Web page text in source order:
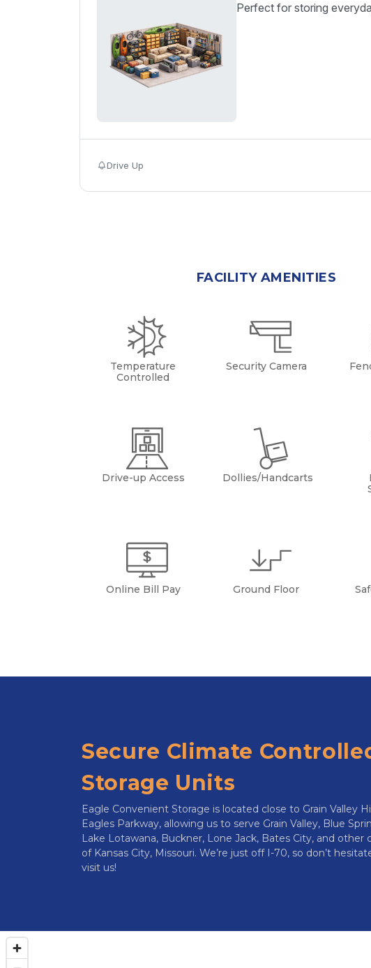
Perfect for storing
Drive Up
FACILITY AMENITIES
Temperature
Controlled
Security Camera
Drive-up Access Dollies/Handcarts
Online Bill Pay Ground Floor
Secure Climate
Storage Units
Eagle Convenient Storage is located close to Grain Valley
Eagles Parkway, allowing us to serve Grain Valley, Blue
Lake Lotawana, Buckner, Lone Jack, Bates City, and
of Kansas City, Missouri. We’re just off I-70, so don’t
visit us!